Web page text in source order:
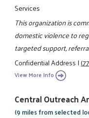
Services
This organization is
domestic violence to
targeted support,
Confidential Address|
View More Info
Central Outreach
(9 miles from selected